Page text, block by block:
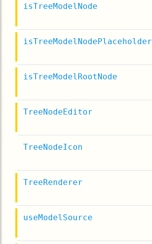
isTreeModelNode
isTreeModelNodePlaceholder
isTreeModelRootNode
TreeNodeEditor
TreeNodeIcon
TreeRenderer
useModelSource